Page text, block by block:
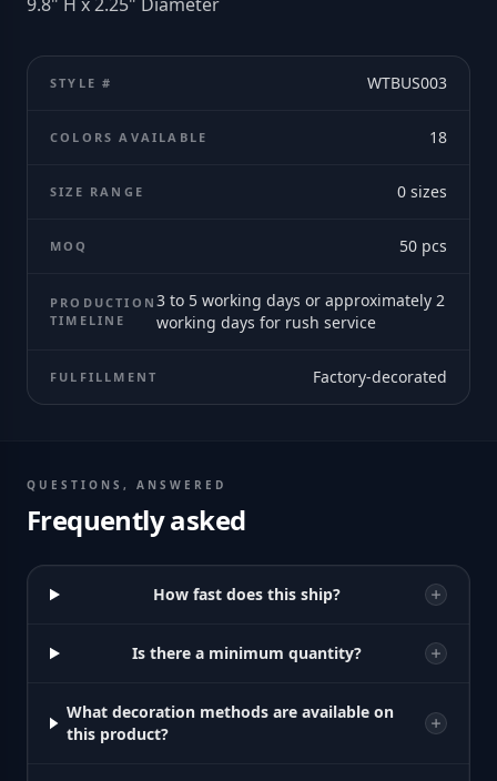
STYLE # WTBUS003
COLORS AVAILABLE 18
SIZE RANGE 0 sizes
MOQ 50 pcs
PRODUCTION
TIMELINE
3 to 5 working days or approximately 2
working days for rush service
FULFILLMENT Factory-decorated
QUESTIONS, ANSWERED
Frequently asked
How fast does this ship?
Is there a minimum quantity?
What decoration methods are available on
this product?